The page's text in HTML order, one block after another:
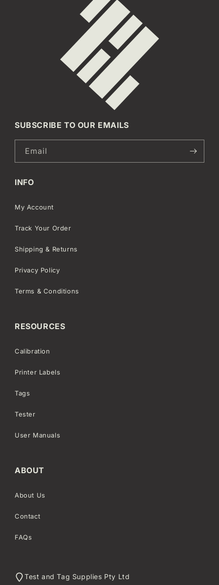
SUBSCRIBE TO OUR EMAILS
Email
INFO
My Account
Track Your Order
Shipping & Returns
Privacy Policy
Terms & Conditions
RESOURCES
Calibration
Printer Labels
Tags
Tester
User Manuals
ABOUT
About Us
Contact
FAQs
Test and Tag Supplies Pty Ltd